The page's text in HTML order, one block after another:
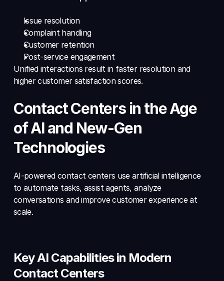
Issue resolution
Complaint handling
Customer retention
Post-service engagement
Unified interactions result in faster resolution and
higher customer satisfaction scores.
Contact Centers in the Age
of AI and New-Gen
Technologies
AI-powered contact centers use artificial intelligence
to automate tasks, assist agents, analyze
conversations and improve customer experience at
scale.
Key AI Capabilities in Modern
Contact Centers